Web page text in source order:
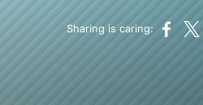
Sharing is caring: